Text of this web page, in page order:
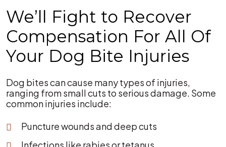
We’ll Fight to Recover
Compensation For All Of
Your Dog Bite Injuries
Dog bites can cause many types of injuries,
ranging from small cuts to serious damage. Some
common injuries include:
Puncture wounds and deep cuts